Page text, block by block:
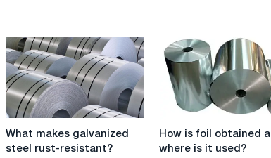
What
makes
What makes galvanized
steel rust-resistant?
How
How is foil obtained
where is it used?